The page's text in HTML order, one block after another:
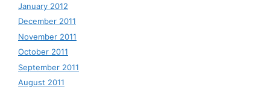
January 2012
December 2011
November 2011
October 2011
September 2011
August 2011